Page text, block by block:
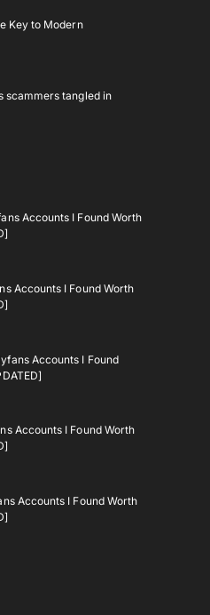
Key to Modern
scammers tangled in
Accounts I Found Worth
Accounts I Found Worth
Accounts I Found
Accounts I Found Worth
Accounts I Found Worth